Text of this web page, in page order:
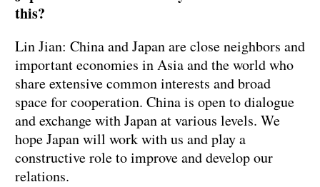
this?
Lin Jian: China and Japan are close neighbors and
important economies in Asia and the world who
share extensive common interests and broad
space for cooperation. China is open to dialogue
and exchange with Japan at various levels. We
hope Japan will work with us and play a
constructive role to improve and develop our
relations.